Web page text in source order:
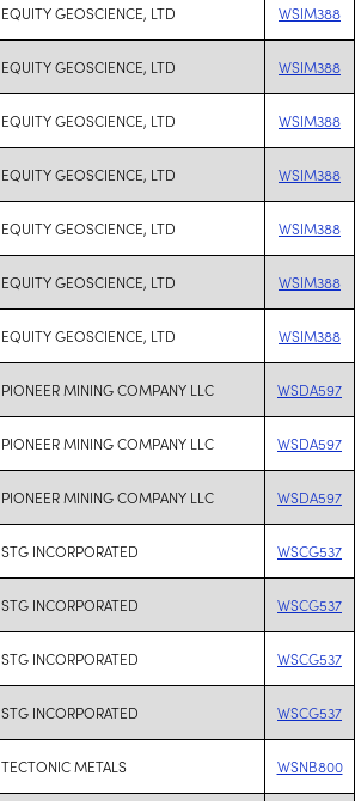
EQUITY GEOSCIENCE, LTD WSIM388
EQUITY GEOSCIENCE, LTD WSIM388
EQUITY GEOSCIENCE, LTD WSIM388
EQUITY GEOSCIENCE, LTD WSIM388
EQUITY GEOSCIENCE, LTD WSIM388
EQUITY GEOSCIENCE, LTD WSIM388
EQUITY GEOSCIENCE, LTD WSIM388
PIONEER MINING COMPANY LLC WSDA597
PIONEER MINING COMPANY LLC WSDA597
PIONEER MINING COMPANY LLC WSDA597
STG INCORPORATED WSCG537
STG INCORPORATED WSCG537
STG INCORPORATED WSCG537
STG INCORPORATED WSCG537
TECTONIC METALS WSNB800